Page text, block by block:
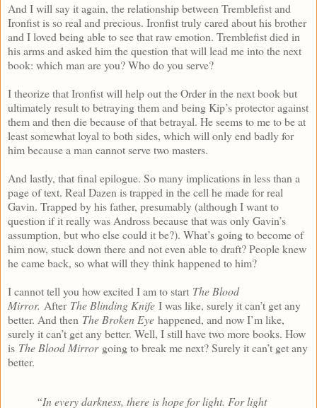
And I will say it again, the relationship between Tremblefist and
Ironfist is so real and precious. Ironfist truly cared about his brother
and I loved being able to see that raw emotion. Tremblefist died in
his arms and asked him the question that will lead me into the next
book: which man are you? Who do you serve?
I theorize that Ironfist will help out the Order in the next book but
ultimately result to betraying them and being Kip’s protector against
them and then die because of that betrayal. He seems to me to be at
least somewhat loyal to both sides, which will only end badly for
him because a man cannot serve two masters.
And lastly, that final epilogue. So many implications in less than a
page of text. Real Dazen is trapped in the cell he made for real
Gavin. Trapped by his father, presumably (although I want to
question if it really was Andross because that was only Gavin’s
assumption, but who else could it be?). What’s going to become of
him now, stuck down there and not even able to draft? People knew
he came back, so what will they think happened to him?
I cannot tell you how excited I am to start The Blood
Mirror. After The Blinding Knife I was like, surely it can’t get any
better. And then The Broken Eye happened, and now I’m like,
surely it can’t get any better. Well, I still have two more books. How
is The Blood Mirrorgoing to break me next? Surely it can’t get any
better.
“In every darkness, there is hope for light. For light